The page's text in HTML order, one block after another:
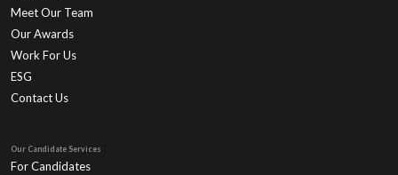
Meet Our Team
Our Awards
Work For Us
ESG
Contact Us
Our Candidate Services
For Candidates